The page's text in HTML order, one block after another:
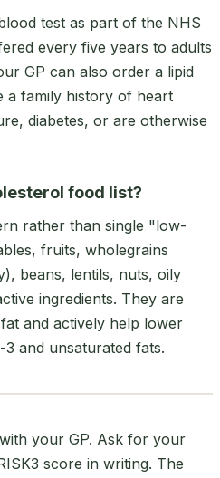
test as part of the NHS
every five years to adults
GP can also order a lipid
a family history of heart
diabetes, or are otherwise
food list?
rather than single "low-
fruits, wholegrains
beans, lentils, nuts, oily
ingredients. They are
and actively help lower
and unsaturated fats.
your GP. Ask for your
score in writing. The